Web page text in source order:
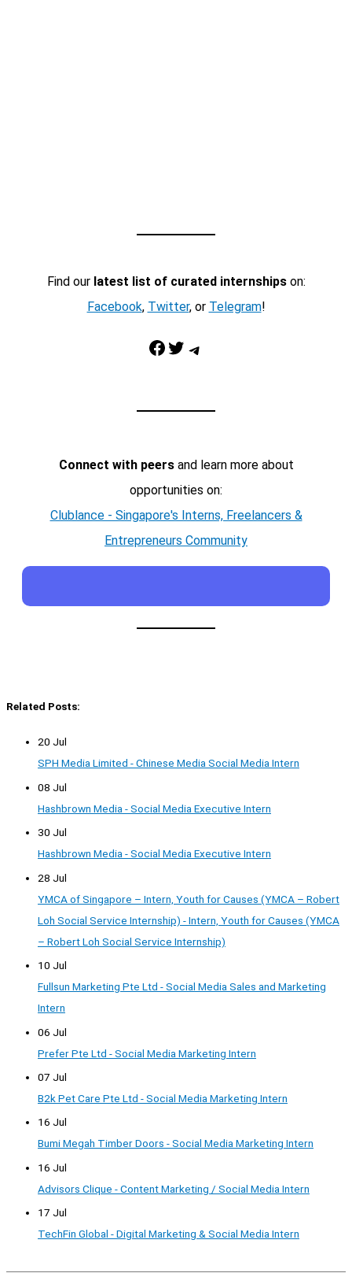
Find our latest list of curated internshipson:
Facebook, Twitter, or Telegram!
Facebook Twitter Telegram
Connect with peersand learn more about
opportunities on:
Clublance - Singapore's Interns, Freelancers &
Entrepreneurs Community
Related Posts:
20 Jul
SPH Media Limited - Chinese Media Social Media Intern
08 Jul
Hashbrown Media - Social Media Executive Intern
30 Jul
Hashbrown Media - Social Media Executive Intern
28 Jul
YMCA of Singapore – Intern, Youth for Causes (YMCA – Robert
Loh Social Service Internship) - Intern, Youth for Causes (YMCA
– Robert Loh Social Service Internship)
10 Jul
Fullsun Marketing Pte Ltd - Social Media Sales and Marketing
Intern
06 Jul
Prefer Pte Ltd - Social Media Marketing Intern
07 Jul
B2k Pet Care Pte Ltd - Social Media Marketing Intern
16 Jul
Bumi Megah Timber Doors - Social Media Marketing Intern
16 Jul
Advisors Clique - Content Marketing / Social Media Intern
17 Jul
TechFin Global - Digital Marketing & Social Media Intern